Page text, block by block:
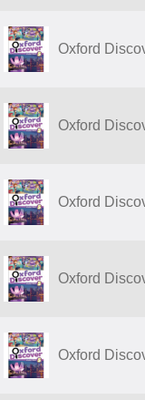
Oxford
Oxford
Oxford
Oxford
Oxford